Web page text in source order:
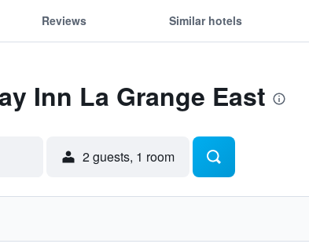
Reviews Similar hotels
Inn La Grange East
2 guests, 1 room